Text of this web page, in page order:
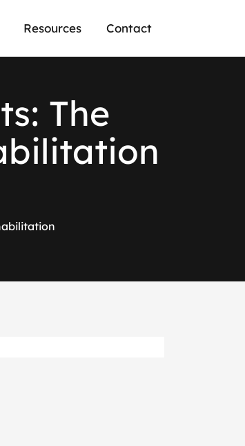
Resources Contact
ts: The
bilitation